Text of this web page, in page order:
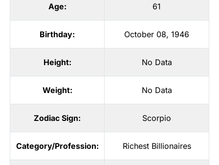
Age: 61
Birthday: October 08, 1946
Height: No Data
Weight: No Data
Zodiac Sign: Scorpio
Category/Profession: Richest Billionaires